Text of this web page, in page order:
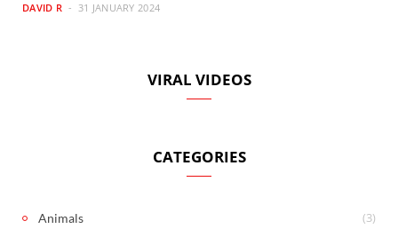
DAVID R 31 JANUARY 2024
VIRAL VIDEOS
CATEGORIES
Animals (3)